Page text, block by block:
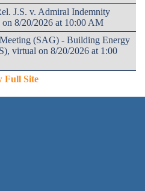
J.S. v. Admiral Indemnity
8/20/2026 at 10:00 AM
(SAG) - Building Energy
virtual on 8/20/2026 at 1:00
Full Site